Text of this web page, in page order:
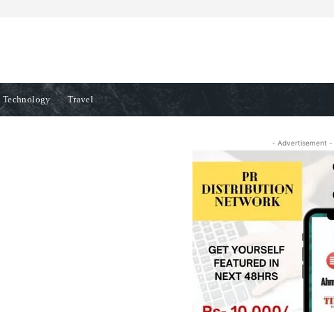
Technology Travel
- Advertisement -